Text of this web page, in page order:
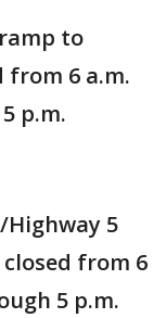
to
from 6 a.m.
p.m.
Highway 5
from 6
5 p.m.